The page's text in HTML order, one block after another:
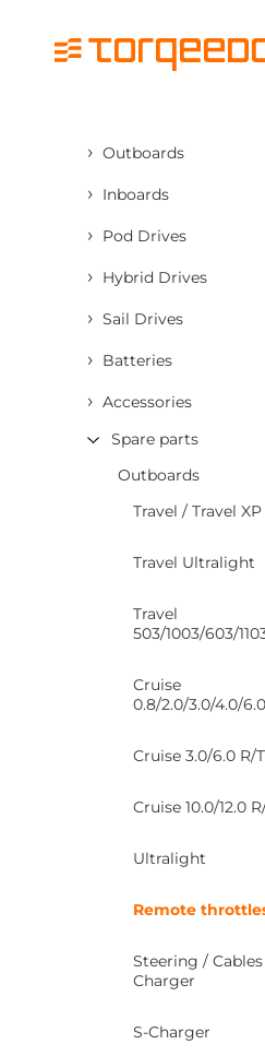
› Outboards
› Inboards
› Pod Drives
› Hybrid Drives
› Sail Drives
› Batteries
› Accessories
Spare parts
Outboards
Travel / Travel XP
Travel Ultralight
Travel
503/1003/603/
Cruise
0.8/2.0/3.0/4.0/
Cruise 3.0/6.0 R/T
Cruise 10.0/12.0
Ultralight
Remote
Steering /
Charger
S-Charger